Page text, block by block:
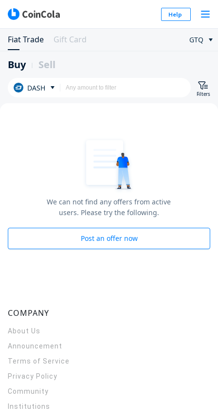
Help
Fiat Trade Gift Card GTQ
Buy Sell
DASH
Filters
We can not find any offers from active
users. Please try the following.
Post an offer now
COMPANY
About Us
Announcement
Terms of Service
Privacy Policy
Community
Institutions